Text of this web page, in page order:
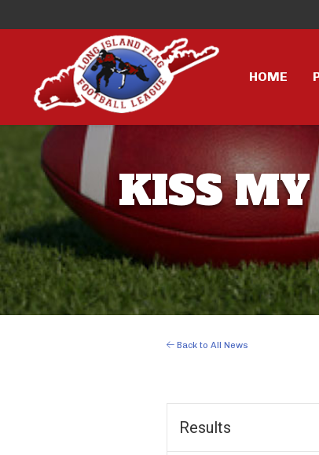
HOME
KISS MY
Back to All News
Results